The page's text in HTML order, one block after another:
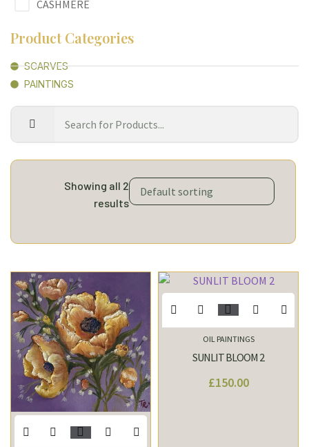
CASHMERE
Product Categories
SCARVES
PAINTINGS
Showing all 2
results
OIL PAINTINGS
SUNLIT BLOOM 2
£150.00